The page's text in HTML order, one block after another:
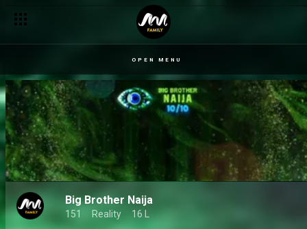
OPEN MENU
Big Brother Naija
151 Reality 16 L
Day 46: Important things to know from today’s Diary Sessions